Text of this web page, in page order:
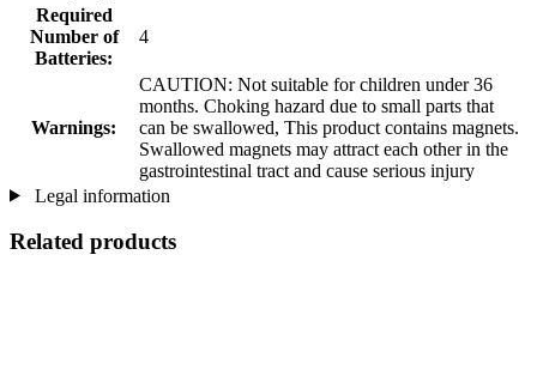
Required
Number of
Batteries:
4
Warnings:
CAUTION: Not suitable for children under 36
months. Choking hazard due to small parts that
can be swallowed, This product contains magnets.
Swallowed magnets may attract each other in the
gastrointestinal tract and cause serious injury
Legal information
Related products